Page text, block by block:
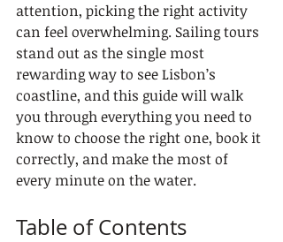
attention, picking the right activity
can feel overwhelming. Sailing tours
stand out as the single most
rewarding way to see Lisbon’s
coastline, and this guide will walk
you through everything you need to
know to choose the right one, book it
correctly, and make the most of
every minute on the water.
Table of Contents